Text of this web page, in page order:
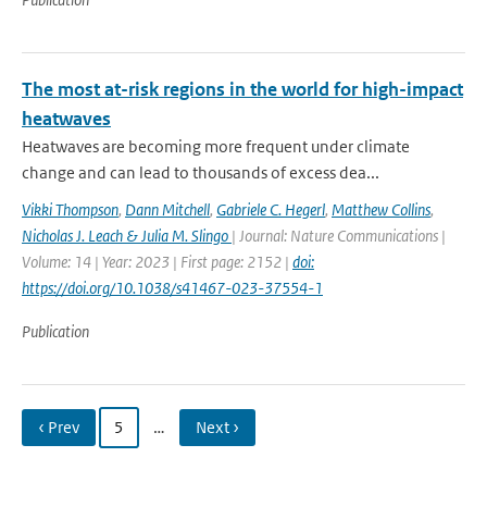
The most at-risk regions in the world for high-impact
heatwaves
Heatwaves are becoming more frequent under climate
change and can lead to thousands of excess dea...
Vikki Thompson, Dann Mitchell, Gabriele C. Hegerl, Matthew Collins,
Nicholas J. Leach & Julia M. Slingo | Journal: Nature Communications |
Volume: 14 | Year: 2023 | First page: 2152 | doi:
https://doi.org/10.1038/s41467-023-37554-1
Publication
‹ Prev 5 … Next ›